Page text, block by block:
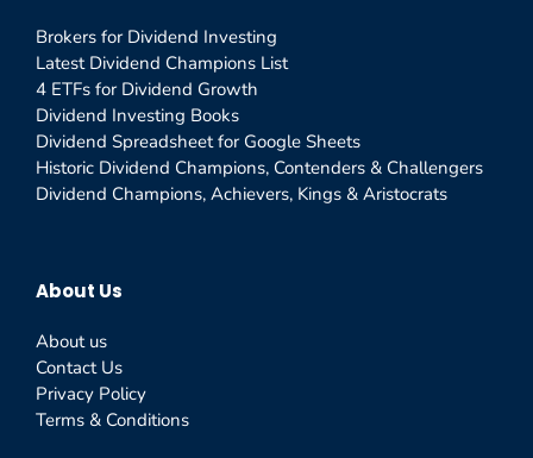
Brokers for Dividend Investing
Latest Dividend Champions List
4 ETFs for Dividend Growth
Dividend Investing Books
Dividend Spreadsheet for Google Sheets
Historic Dividend Champions, Contenders & Challengers
Dividend Champions, Achievers, Kings & Aristocrats
About Us
About us
Contact Us
Privacy Policy
Terms & Conditions